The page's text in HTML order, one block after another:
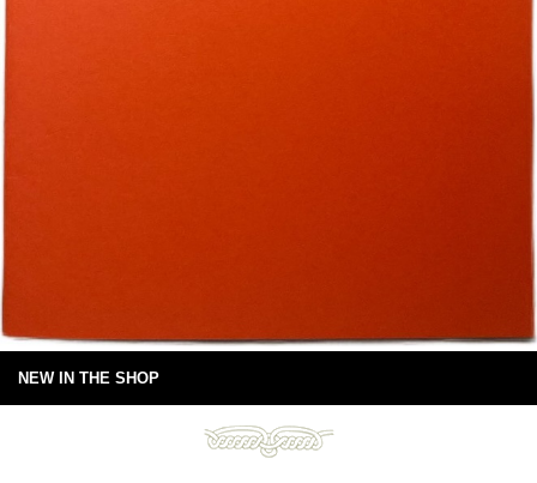
NEW IN THE SHOP